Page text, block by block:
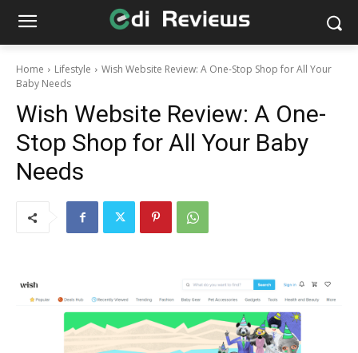
Home Lifestyle
Wish Website Review: A One-Stop Shop for All Your
Baby Needs
Wish Website Review: A One-
Stop Shop for All Your Baby
Needs